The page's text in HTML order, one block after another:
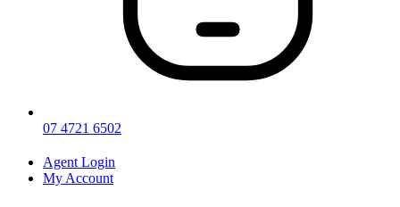
07 4721 6502
Agent Login
My Account